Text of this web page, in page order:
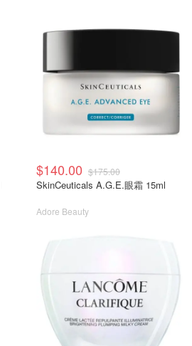
$140.00 $175.00
SkinCeuticals A.G.E.眼霜 15ml
Adore Beauty